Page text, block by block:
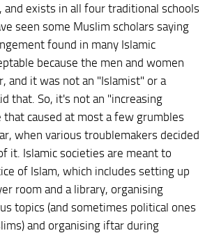
and exists in all four traditional schools
seen some Muslim scholars saying
found in many Islamic
because the men and women
and it was not an "Islamist" or a
that. So, it's not an "increasing
caused at most a few grumbles
when various troublemakers decided
it. Islamic societies are meant to
of Islam, which includes setting up
room and a library, organising
topics (and sometimes political ones
and organising iftar during